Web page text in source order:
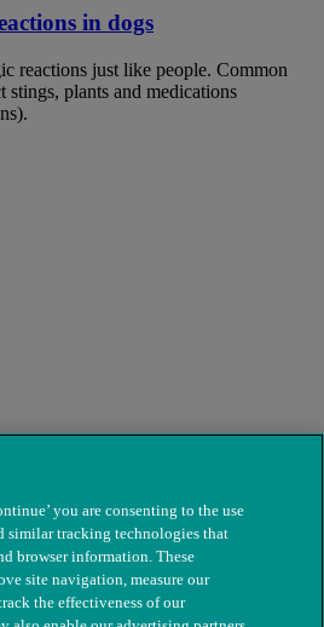
in dogs
reactions just like people. Common
stings, plants and medications
you are consenting to the use
similar tracking technologies that
browser information. These
site navigation, measure our
the effectiveness of our